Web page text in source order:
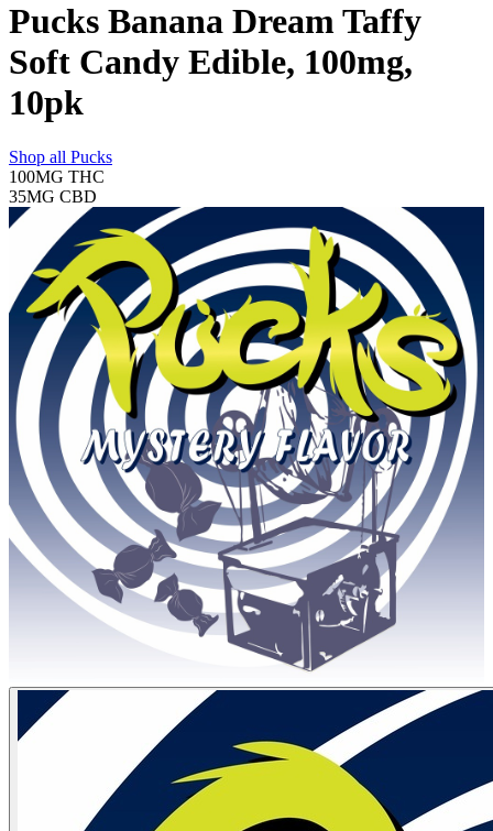
Pucks Banana Dream Taffy
Soft Candy Edible, 100mg,
10pk
Shop all Pucks
100MG THC
35MG CBD